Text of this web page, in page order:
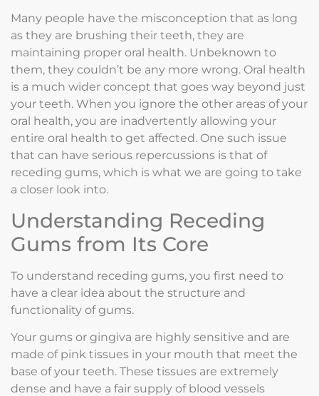
Many people have the misconception that as long
as they are brushing their teeth, they are
maintaining proper oral health. Unbeknown to
them, they couldn’t be any more wrong. Oral health
is a much wider concept that goes way beyond just
your teeth. When you ignore the other areas of your
oral health, you are inadvertently allowing your
entire oral health to get affected. One such issue
that can have serious repercussions is that of
receding gums, which is what we are going to take
a closer look into.
Understanding Receding
Gums from Its Core
To understand receding gums, you first need to
have a clear idea about the structure and
functionality of gums.
Your gums or gingiva are highly sensitive and are
made of pink tissues in your mouth that meet the
base of your teeth. These tissues are extremely
dense and have a fair supply of blood vessels